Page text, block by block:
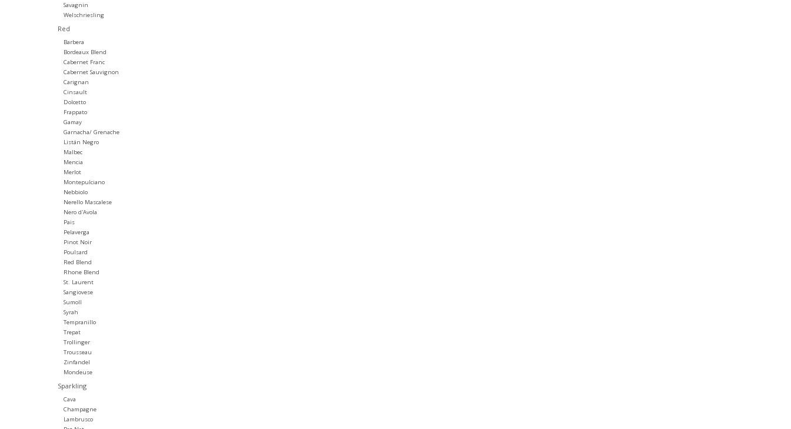
Savagnin
Welschriesling
Red
Barbera
Bordeaux Blend
Cabernet Franc
Cabernet Sauvignon
Carignan
Cinsault
Dolcetto
Frappato
Gamay
Garnacha/ Grenache
Listán Negro
Malbec
Mencia
Merlot
Montepulciano
Nebbiolo
Nerello Mascalese
Nero d'Avola
Pais
Pelaverga
Pinot Noir
Poulsard
Red Blend
Rhone Blend
St. Laurent
Sangiovese
Sumoll
Syrah
Tempranillo
Trepat
Trollinger
Trousseau
Zinfandel
Mondeuse
Sparkling
Cava
Champagne
Lambrusco